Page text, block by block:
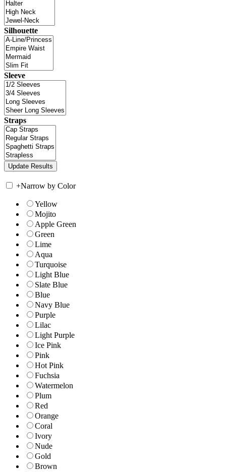
Silhouette
Sleeve
Straps
+Narrow by Color
Yellow
Mojito
Apple Green
Green
Lime
Aqua
Turquoise
Light Blue
Slate Blue
Blue
Navy Blue
Purple
Lilac
Light Purple
Ice Pink
Pink
Hot Pink
Fuchsia
Watermelon
Plum
Red
Orange
Coral
Ivory
Nude
Gold
Brown